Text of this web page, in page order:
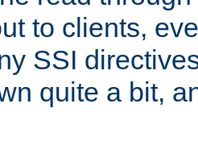
to clients,
SSI
quite a bit,